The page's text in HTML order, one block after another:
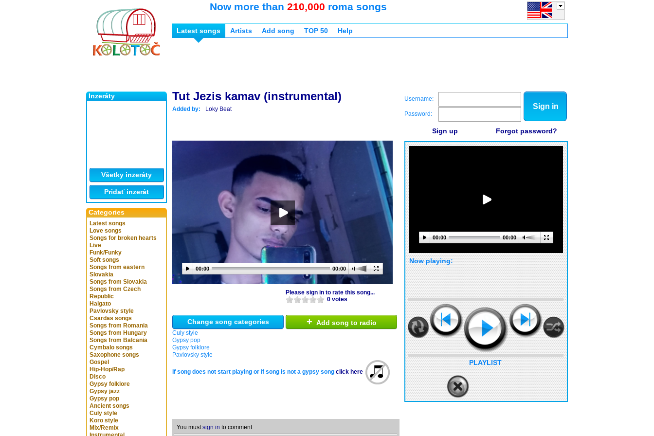
Inzeráty
Všetky inzeráty
Pridať inzerát
Categories
Latest songs
Love songs
Songs for broken hearts
Live
Funk/Funky
Soft songs
Songs from eastern
Slovakia
Songs from Slovakia
Songs from Czech
Republic
Halgato
Pavlovsky style
Csardas songs
Songs from Romania
Songs from Hungary
Songs from Balcania
Cymbalo songs
Saxophone songs
Gospel
Hip-Hop/Rap
Disco
Gypsy folklore
Gypsy jazz
Gypsy pop
Ancient songs
Culy style
Koro style
Mix/Remix
Now more than 210,000 roma songs
Latest songs Artists Add song TOP 50 Help
Tut Jezis kamav (instrumental)
Added by: Loky Beat
00:00 00:00
Please sign in to rate this song...
0 votes
Change song categories
Culy style
Gypsy pop
Gypsy folklore
Pavlovsky style
+ Add song to radio
If song does not start playing or if song is not a gypsy song click here
You mustsign in to comment
Username:
Password:
Sign in
Sign up Forgot password?
00:00 00:00
Now playing:
PLAYLIST